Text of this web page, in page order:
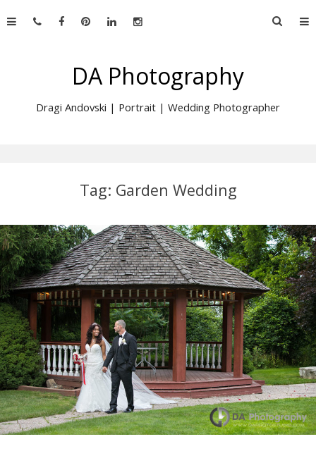
to
Search
DA Photography
Dragi Andovski | Portrait | Wedding Photographer
Tag: Garden Wedding